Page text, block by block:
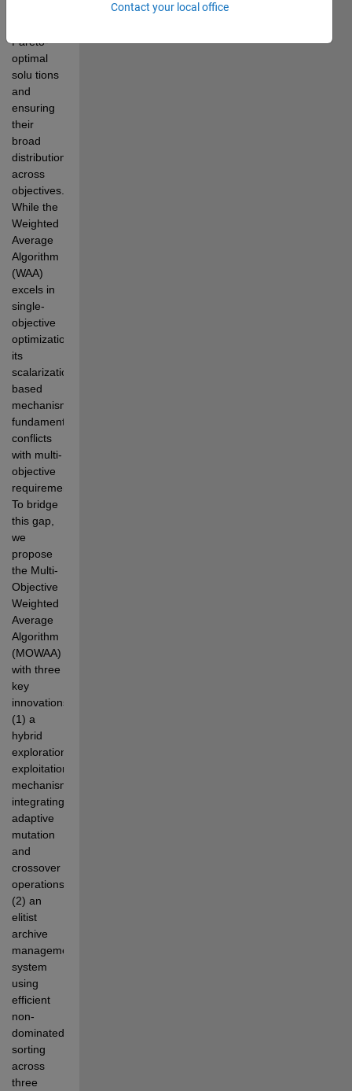
Pareto-
optimal
solu tions
and
ensuring
their
broad
distribution
across
objectives.
While the
Weighted
Average
Algorithm
(WAA)
excels in
single-
objective
optimization,
its
scalarization-
based
mechanism
fundamentally
conflicts
with multi-
objective
requirements.
To bridge
this gap,
we
propose
the Multi-
Objective
Weighted
Average
Algorithm
(MOWAA)
with three
key
innovations:
(1) a
hybrid
exploration-
exploitation
mechanism
integrating
adaptive
mutation
and
crossover
operations;
(2) an
elitist
archive
management
system
using
efficient
non-
dominated
sorting
across
three
Contact your local office